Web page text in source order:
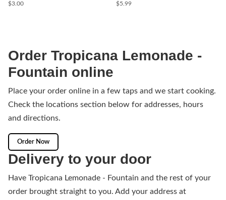
$3.00 $5.99
Order Tropicana Lemonade -
Fountain online
Place your order online in a few taps and we start cooking.
Check the locations section below for addresses, hours
and directions.
Order Now
Delivery to your door
Have Tropicana Lemonade - Fountain and the rest of your
order brought straight to you. Add your address at